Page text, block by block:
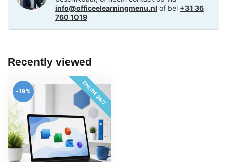
info@officeelearningmenu.nl of bel +31 36
760 1019
Recently viewed
ONLINE 24/7
-19%